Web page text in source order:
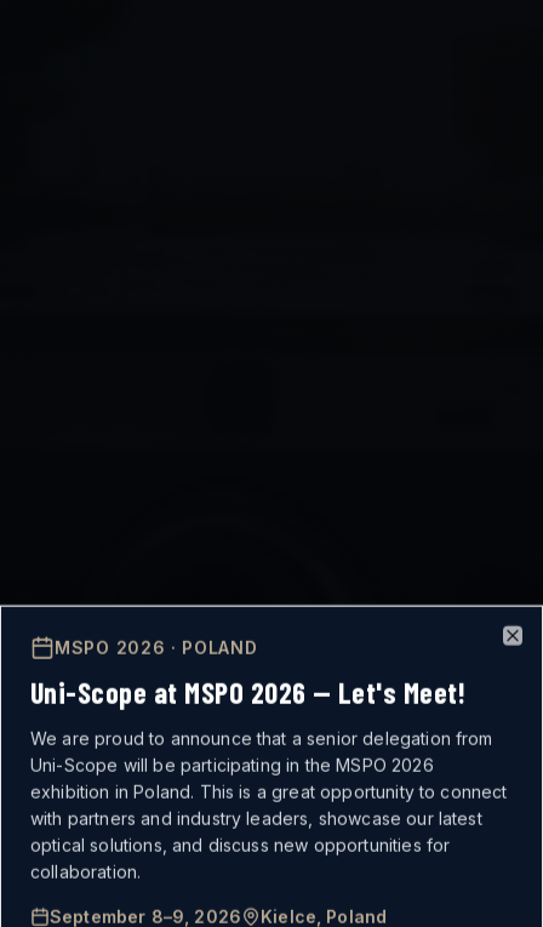
MISSION-CRITICAL
MSPO 2026 · POLAND
Uni-Scope at MSPO 2026 — Let's Meet!
We are proud to announce that a senior delegation from
Uni-Scope will be participating in the MSPO 2026
exhibition in Poland. This is a great opportunity to connect
with partners and industry leaders, showcase our latest
optical solutions, and discuss new opportunities for
collaboration.
September 8–9, 2026 Kielce, Poland